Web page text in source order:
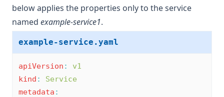
below applies the properties only to the service
named example-service1.
example-service.yaml
apiVersion :
v1
kind :
Service
metadata :